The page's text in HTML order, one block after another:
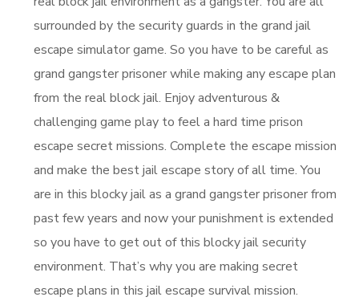
surrounded by the security guards in the grand jail
escape simulator game. So you have to be careful as
grand gangster prisoner while making any escape plan
from the real block jail. Enjoy adventurous &
challenging game play to feel a hard time prison
escape secret missions. Complete the escape mission
and make the best jail escape story of all time. You
are in this blocky jail as a grand gangster prisoner from
past few years and now your punishment is extended
so you have to get out of this blocky jail security
environment. That’s why you are making secret
escape plans in this jail escape survival mission.